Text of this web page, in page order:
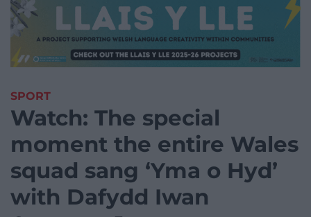
SPORT
Watch: The special
moment the entire Wales
squad sang ‘Yma o Hyd’
with Dafydd Iwan